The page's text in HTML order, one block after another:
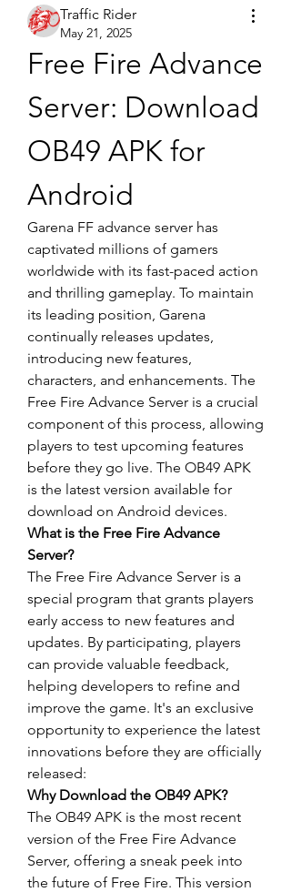
Traffic Rider
May 21, 2025
Free Fire Advance
Server: Download
OB49 APK for
Android
Garena FF advance server has
captivated millions of gamers
worldwide with its fast-paced action
and thrilling gameplay. To maintain
its leading position, Garena
continually releases updates,
introducing new features,
characters, and enhancements. The
Free Fire Advance Server is a crucial
component of this process, allowing
players to test upcoming features
before they go live. The OB49 APK
is the latest version available for
download on Android devices.
What is the Free Fire Advance
Server?
The Free Fire Advance Server is a
special program that grants players
updates. By participating, players
can provide valuable feedback,
helping developers to refine and
improve the game. It's an exclusive
opportunity to experience the latest
innovations before they are officially
released:
Why Download the OB49 APK?
The OB49 APK is the most recent
version of the Free Fire Advance
Server, offering a sneak peek into
the future of Free Fire. This version